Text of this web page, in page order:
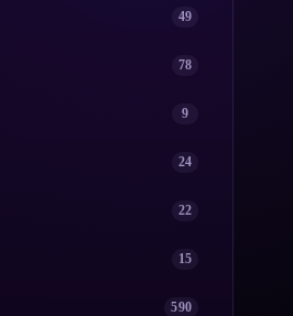
49
78
9
24
22
15
590